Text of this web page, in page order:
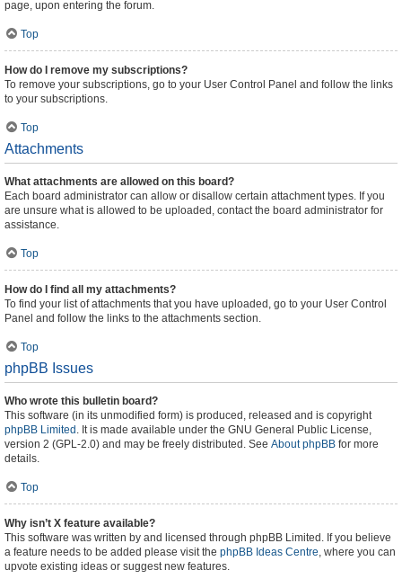
page, upon entering the forum.
Top
How do I remove my subscriptions?
To remove your subscriptions, go to your User Control Panel and follow the links
to your subscriptions.
Top
Attachments
What attachments are allowed on this board?
Each board administrator can allow or disallow certain attachment types. If you
are unsure what is allowed to be uploaded, contact the board administrator for
assistance.
Top
How do I find all my attachments?
To find your list of attachments that you have uploaded, go to your User Control
Panel and follow the links to the attachments section.
Top
phpBB Issues
Who wrote this bulletin board?
This software (in its unmodified form) is produced, released and is copyright
phpBB Limited . It is made available under the GNU General Public License,
version 2 (GPL-2.0) and may be freely distributed. See About phpBB for more
details.
Top
Why isn’t X feature available?
This software was written by and licensed through phpBB Limited. If you believe
a feature needs to be added please visit the phpBB Ideas Centre, where you can
upvote existing ideas or suggest new features.